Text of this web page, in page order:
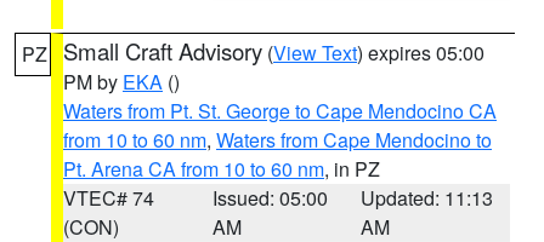
PZ Small Craft Advisory (View Text) expires 05:00
PM by EKA ()
Waters from Pt. St. George to Cape Mendocino CA
from 10 to 60 nm, Waters from Cape Mendocino to
Pt. Arena CA from 10 to 60 nm, in PZ
VTEC# 74
(CON)
Issued: 05:00
AM
Updated: 11:13
AM